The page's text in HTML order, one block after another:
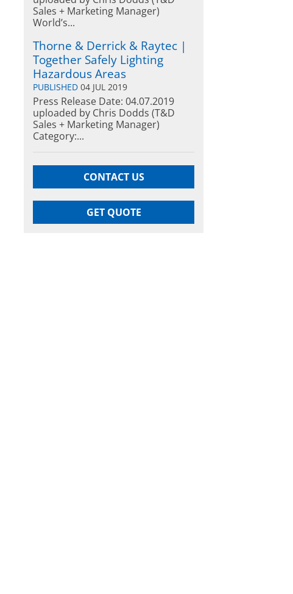
Sales + Marketing Manager)
World’s...
Thorne & Derrick & Raytec |
Together Safely Lighting
Hazardous Areas
PUBLISHED 04 JUL 2019
Press Release Date: 04.07.2019
uploaded by Chris Dodds (T&D
Sales + Marketing Manager)
Category:...
CONTACT US
GET QUOTE